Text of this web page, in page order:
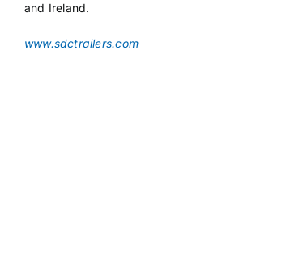
and Ireland.
www.sdctrailers.com